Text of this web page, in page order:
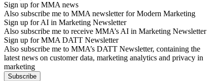
Sign up for MMA news
Also subscribe me to MMA newsletter for Modern Marketing
Sign up for AI in Marketing Newsletter
Also subscribe me to receive MMA’s AI in Marketing Newsletter
Sign up for MMA DATT Newsletter
Also subscribe me to MMA’s DATT Newsletter, containing the
latest news on customer data, marketing analytics and privacy in
marketing